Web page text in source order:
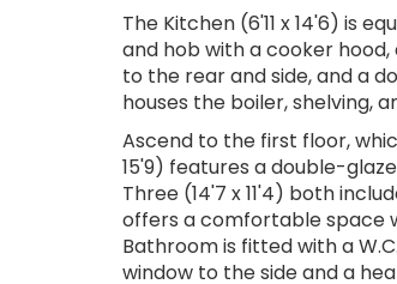
The Kitchen (6'11 x 14'6) is
and hob with a cooker
to the rear and side, and a
houses the boiler, shelving,
Ascend to the first floor,
15'9) features a double-
Three (14'7 x 11'4) both
offers a comfortable space
Bathroom is fitted with a
window to the side and a